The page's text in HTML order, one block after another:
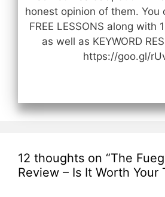
honest opinion of them. You
FREE LESSONS along with
as well as KEYWORD
https://goo.gl/
12 thoughts on “The
Review – Is It Worth Your